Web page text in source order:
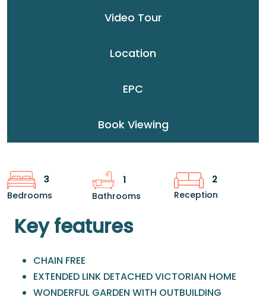
Video Tour
Location
EPC
Book Viewing
3
Bedrooms
1
Bathrooms
2
Reception
Key features
CHAIN FREE
EXTENDED LINK DETACHED VICTORIAN HOME
WONDERFUL GARDEN WITH OUTBUILDING